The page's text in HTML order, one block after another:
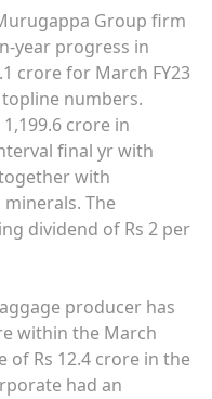
Group firm
year progress in
crore for March FY23
numbers.
crore in
final yr with
with
The
dividend of Rs 2 per
producer has
within the March
of Rs 12.4 crore in the
had an